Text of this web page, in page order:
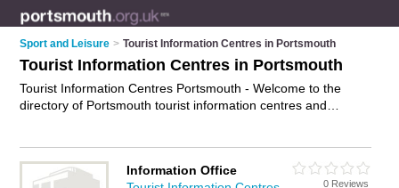
Sport and Leisure > Tourist Information Centres in Portsmouth
Tourist Information Centres in Portsmouth
Tourist Information Centres Portsmouth - Welcome to the
directory of Portsmouth tourist information centres and
centres who offer tourist information. Find contact details and
Information Office
0 Reviews